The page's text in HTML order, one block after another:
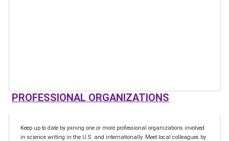
PROFESSIONAL ORGANIZATIONS
Keep up to date by joining one or more professional organizations involved
in science writing in the U.S. and internationally. Meet local colleagues by